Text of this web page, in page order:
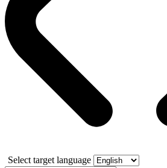
Select target language